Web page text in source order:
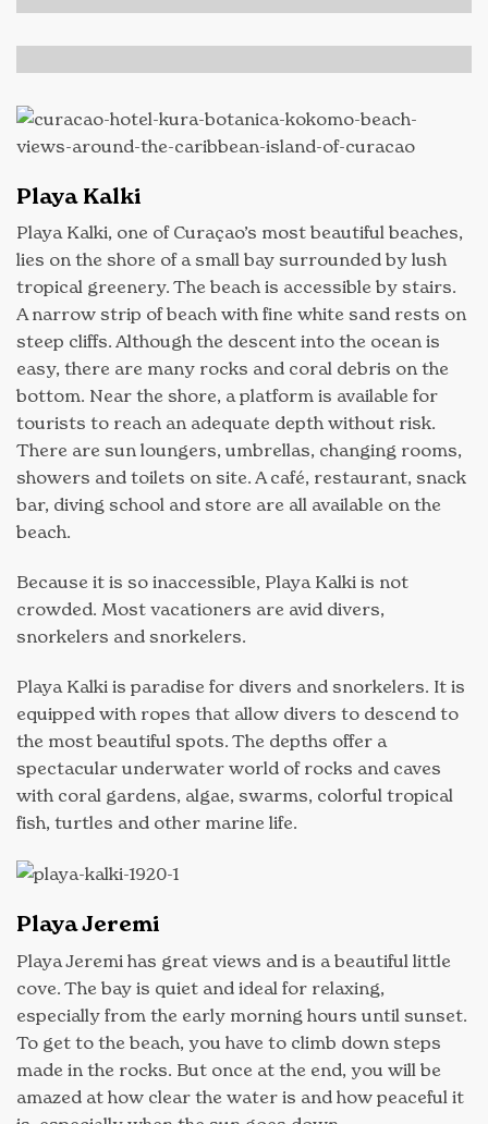
Playa Kalki
Playa Kalki, one of Curaçao’s most beautiful beaches,
lies on the shore of a small bay surrounded by lush
tropical greenery. The beach is accessible by stairs.
A narrow strip of beach with fine white sand rests on
steep cliffs. Although the descent into the ocean is
easy, there are many rocks and coral debris on the
bottom. Near the shore, a platform is available for
tourists to reach an adequate depth without risk.
There are sun loungers, umbrellas, changing rooms,
showers and toilets on site. A café, restaurant, snack
bar, diving school and store are all available on the
beach.
Because it is so inaccessible, Playa Kalki is not
crowded. Most vacationers are avid divers,
snorkelers and snorkelers.
Playa Kalki is paradise for divers and snorkelers. It is
equipped with ropes that allow divers to descend to
the most beautiful spots. The depths offer a
spectacular underwater world of rocks and caves
with coral gardens, algae, swarms, colorful tropical
fish, turtles and other marine life.
Playa Jeremi
Playa Jeremi has great views and is a beautiful little
cove. The bay is quiet and ideal for relaxing,
especially from the early morning hours until sunset.
To get to the beach, you have to climb down steps
made in the rocks. But once at the end, you will be
amazed at how clear the water is and how peaceful it